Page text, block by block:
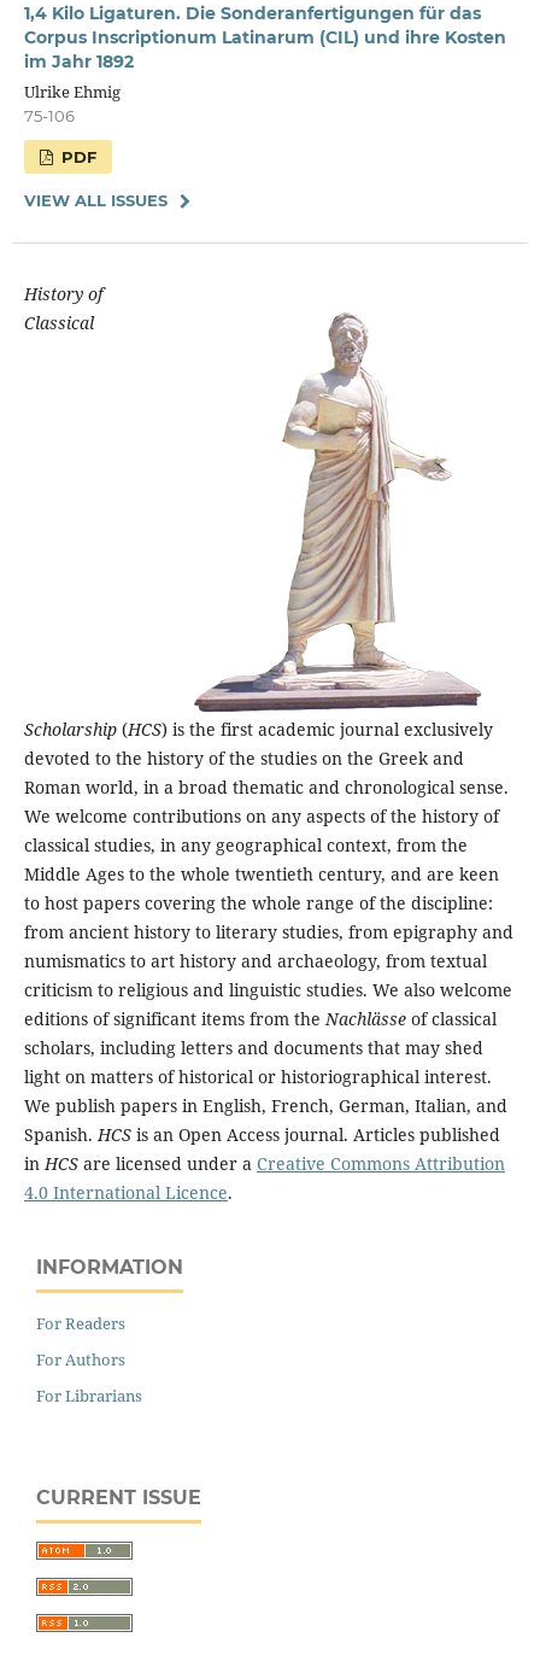
1,4 Kilo Ligaturen. Die Sonderanfertigungen für das
Corpus Inscriptionum Latinarum (CIL) und ihre Kosten
im Jahr 1892
Ulrike Ehmig
75-106
PDF
VIEW ALL ISSUES
History of
Classical
Scholarship(HCS) is the first academic journal exclusively
devoted to the history of the studies on the Greek and
Roman world, in a broad thematic and chronological sense.
We welcome contributions on any aspects of the history of
classical studies, in any geographical context, from the
Middle Ages to the whole twentieth century, and are keen
to host papers covering the whole range of the discipline:
from ancient history to literary studies, from epigraphy and
numismatics to art history and archaeology, from textual
criticism to religious and linguistic studies. We also welcome
editions of significant items from theNachlässeof classical
scholars, including letters and documents that may shed
light on matters of historical or historiographical interest.
We publish papers in English, French, German, Italian, and
Spanish.HCSis an Open Access journal. Articles published
inHCSare licensed under a Creative Commons Attribution
4.0 International Licence.
INFORMATION
For Readers
For Authors
For Librarians
CURRENT ISSUE